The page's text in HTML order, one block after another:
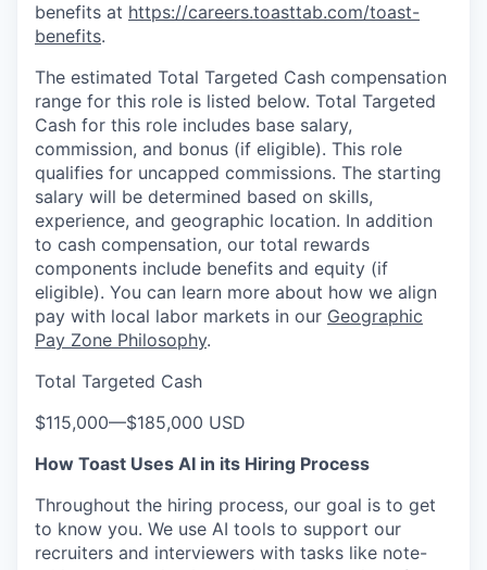
benefits at https://careers.toasttab.com/toast-
benefits.
The estimated Total Targeted Cash compensation
range for this role is listed below. Total Targeted
Cash for this role includes base salary,
commission, and bonus (if eligible). This role
qualifies for uncapped commissions. The starting
salary will be determined based on skills,
experience, and geographic location. In addition
to cash compensation, our total rewards
components include benefits and equity (if
eligible). You can learn more about how we align
pay with local labor markets in our Geographic
Pay Zone Philosophy.
Total Targeted Cash
$115,000—$185,000 USD
How Toast Uses AI in its Hiring Process
Throughout the hiring process, our goal is to get
to know you. We use AI tools to support our
recruiters and interviewers with tasks like note-